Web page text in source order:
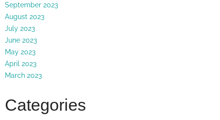
September 2023
August 2023
July 2023
June 2023
May 2023
April 2023
March 2023
Categories